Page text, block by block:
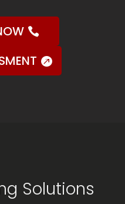
Solutions